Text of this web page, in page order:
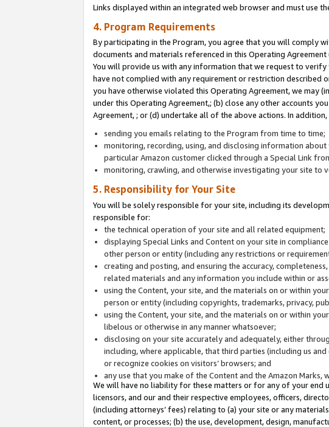
Links displayed within an integrated web browser and must use
4. Program Requirements
By participating in the Program, you agree that you will comply
documents and materials referenced in this Operating
You will provide us with any information that we request to
have not complied with any requirement or restriction described
you have otherwise violated this Operating Agreement, we may
under this Operating Agreement,; (b) close any other accounts
Agreement, ; or (d) undertake all of the above actions. In
sending you emails relating to the Program from time to time;
monitoring, recording, using, and disclosing information
particular Amazon customer clicked through a Special Link
monitoring, crawling, and otherwise investigating your site to
5. Responsibility for Your Site
You will be solely responsible for your site, including its
responsible for:
the technical operation of your site and all related equipment;
displaying Special Links and Content on your site in
other person or entity (including any restrictions or
creating and posting, and ensuring the accuracy,
related materials and any information you include within or
using the Content, your site, and the materials on or within
person or entity (including copyrights, trademarks, privacy,
using the Content, your site, and the materials on or within
libelous or otherwise in any manner whatsoever;
disclosing on your site accurately and adequately, either
including, where applicable, that third parties (including us
or recognize cookies on visitors’ browsers; and
any use that you make of the Content and the Amazon
We will have no liability for these matters or for any of your end
licensors, and our and their respective employees, officers,
(including attorneys’ fees) relating to (a) your site or any
content, or processes; (b) the use, development, design,